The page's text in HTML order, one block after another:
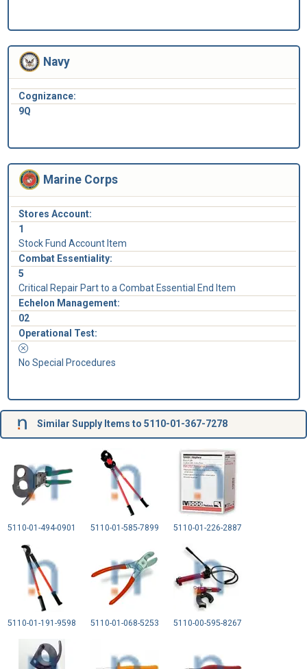
Navy
Cognizance:
9Q
Marine Corps
Stores Account:
1
Stock Fund Account Item
Combat Essentiality:
5
Critical Repair Part to a Combat Essential End Item
Echelon Management:
02
Operational Test:
No Special Procedures
Similar Supply Items to 5110-01-367-7278
5110-01-494-0901 5110-01-585-7899 5110-01-226-2887
5110-01-191-9598 5110-01-068-5253 5110-00-595-8267